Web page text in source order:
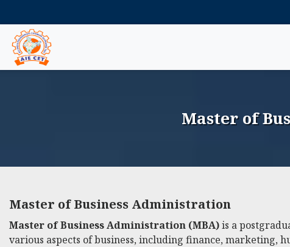
Master of
Master of Business Administration
Master of Business Administration (MBA)is a
various aspects of business, including finance, marketing,